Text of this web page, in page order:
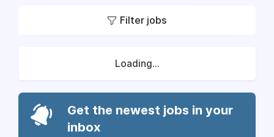
Filter jobs
Loading...
Get the newest jobs in your
inbox